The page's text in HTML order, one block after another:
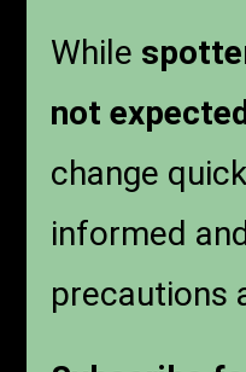
While
not
change
informed
precautions